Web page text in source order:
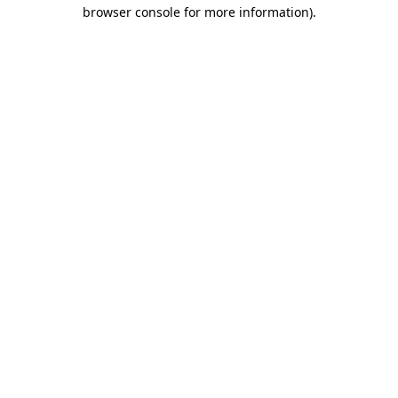
browser console for more information).